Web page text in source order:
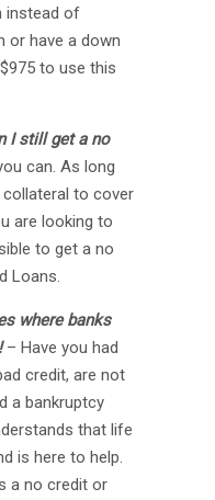
instead of
or have a down
to use this
I still get a no
can. As long
to cover
are looking to
to get a no
Loans.
where banks
– Have you had
credit, are not
a bankruptcy
that life
is here to help.
a no credit or